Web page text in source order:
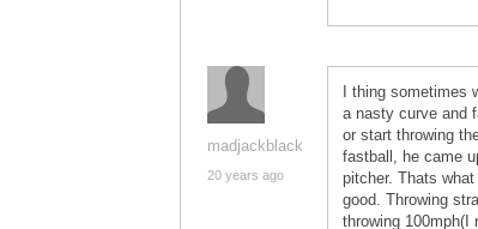
madjackblack
20 years ago
I thing
a nasty curve and
or start throwing
fastball, he came
pitcher. Thats
good. Throwing
throwing 100mph(I